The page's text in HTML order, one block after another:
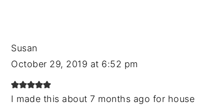
Susan
October 29, 2019 at 6:52 pm
I made this about 7 months ago for house